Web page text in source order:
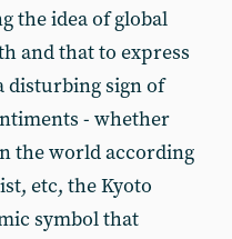
the idea of global
and that to express
disturbing sign of
- whether
the world according
etc, the Kyoto
symbol that